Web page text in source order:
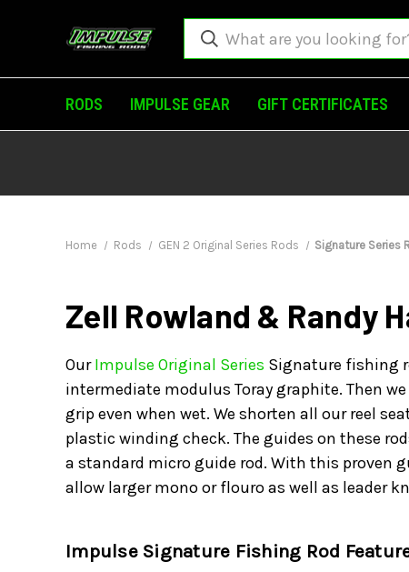
RODS IMPULSE GEAR GIFT CERTIFICATES
Home Rods GEN 2 Original Series Rods Signature Series
Zell Rowland & Randy
OurImpulse Original Series Signature fishing
intermediate modulus Toray graphite. Then
grip even when wet. We shorten all our reel
plastic winding check. The guides on these
a standard micro guide rod. With this proven
allow larger mono or flouro as well as leader
Impulse Signature Fishing Rod